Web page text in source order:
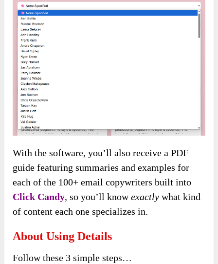
With the software, you’ll also receive a PDF
guide featuring summaries and examples for
each of the 100+ email copywriters built into
Click Candy, so you’ll knowexactly what kind
of content each one specializes in.
About Using Details
Follow these 3 simple steps…